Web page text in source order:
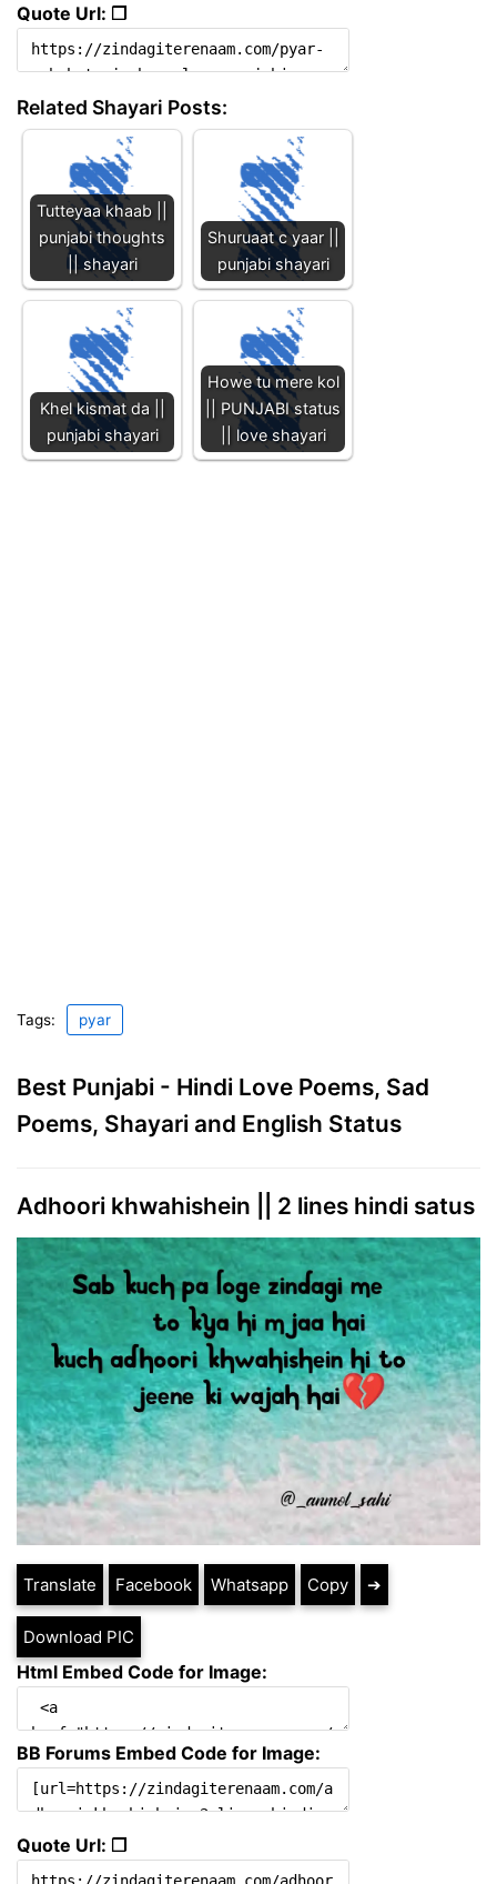
Quote Url: ❐
Related Shayari Posts:
Tutteyaa khaab ||
punjabi thoughts
|| shayari
Shuruaat c yaar ||
punjabi shayari
Khel kismat da ||
punjabi shayari
Howe tu mere kol
|| PUNJABI status
|| love shayari
Tags: pyar
Best Punjabi - Hindi Love Poems, Sad
Poems, Shayari and English Status
Adhoori khwahishein || 2 lines hindi satus
Translate Facebook Whatsapp Copy ➔
Download PIC
Html Embed Code for Image:
BB Forums Embed Code for Image:
Quote Url: ❐